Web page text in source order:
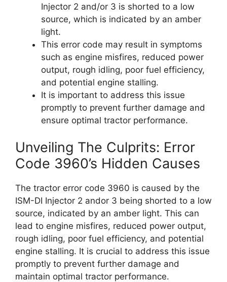
Injector 2 and/or 3 is shorted to a low
source, which is indicated by an amber
light.
This error code may result in symptoms
such as engine misfires, reduced power
output, rough idling, poor fuel efficiency,
and potential engine stalling.
It is important to address this issue
promptly to prevent further damage and
ensure optimal tractor performance.
Unveiling The Culprits: Error
Code 3960’s Hidden Causes
The tractor error code 3960 is caused by the
ISM-DI Injector 2 andor 3 being shorted to a low
source, indicated by an amber light. This can
lead to engine misfires, reduced power output,
rough idling, poor fuel efficiency, and potential
engine stalling. It is crucial to address this issue
promptly to prevent further damage and
maintain optimal tractor performance.